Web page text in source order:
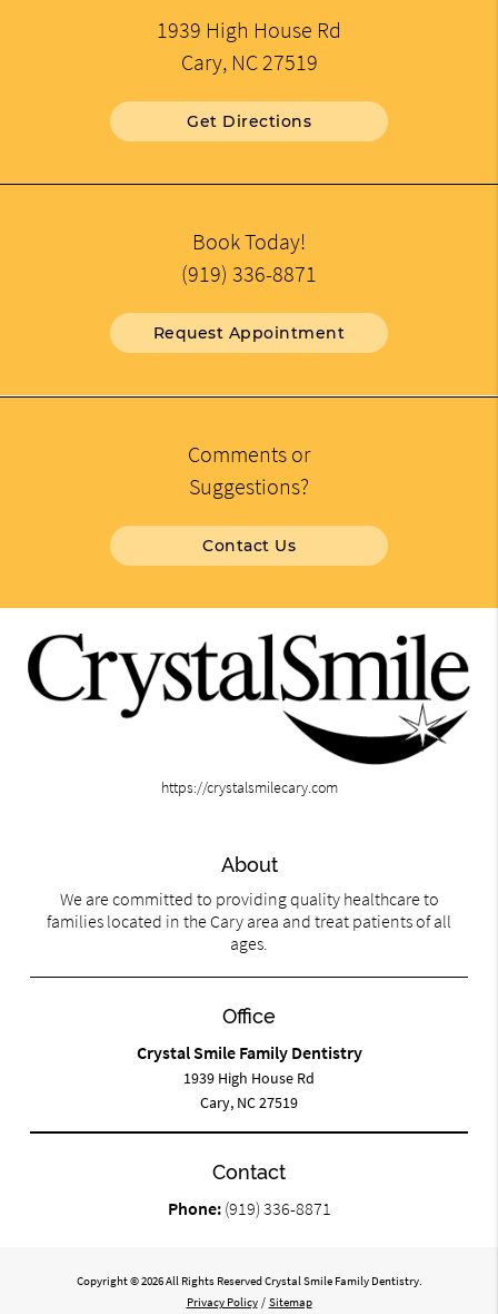
1939 High House Rd
Cary, NC 27519
Get Directions
Book Today!
(919) 336-8871
Request Appointment
Comments or
Suggestions?
Contact Us
https://crystalsmilecary.com
About
We are committed to providing quality healthcare to
families located in the Cary area and treat patients of all
ages.
Office
Crystal Smile Family Dentistry
1939 High House Rd
Cary, NC 27519
Contact
Phone: (919) 336-8871
Copyright © 2026 All Rights Reserved Crystal Smile Family Dentistry.
Privacy Policy / Sitemap